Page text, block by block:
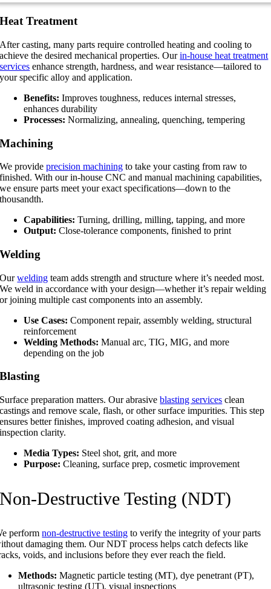
Heat Treatment
After casting, many parts require controlled heating and cooling to
achieve the desired mechanical properties. Ourin-house heat treatment
services enhance strength, hardness, and wear resistance—tailored to
your specific alloy and application.
Benefits:Improves toughness, reduces internal stresses,
enhances durability
Processes: Normalizing, annealing, quenching, tempering
Machining
We provideprecision machining to take your casting from raw to
finished. With our in-house CNC and manual machining capabilities,
we ensure parts meet your exact specifications—down to the
thousandth.
Capabilities: Turning, drilling, milling, tapping, and more
Output: Close-tolerance components, finished to print
Welding
Ourwelding team adds strength and structure where it’s needed most.
We weld in accordance with your design—whether it’s repair welding
or joining multiple cast components into an assembly.
Use Cases: Component repair, assembly welding, structural
reinforcement
Welding Methods: Manual arc, TIG, MIG, and more
depending on the job
Blasting
Surface preparation matters. Our abrasiveblasting services clean
castings and remove scale, flash, or other surface impurities. This step
ensures better finishes, improved coating adhesion, and visual
inspection clarity.
Media Types: Steel shot, grit, and more
Purpose:Cleaning, surface prep, cosmetic improvement
Non-Destructive Testing (NDT)
performnon-destructive testing to verify the integrity of your parts
damaging them. Our NDT process helps catch defects like
voids, and inclusions before they ever reach the field.
Methods:Magnetic particle testing (MT), dye penetrant (PT),
ultrasonic testing (UT), visual inspections